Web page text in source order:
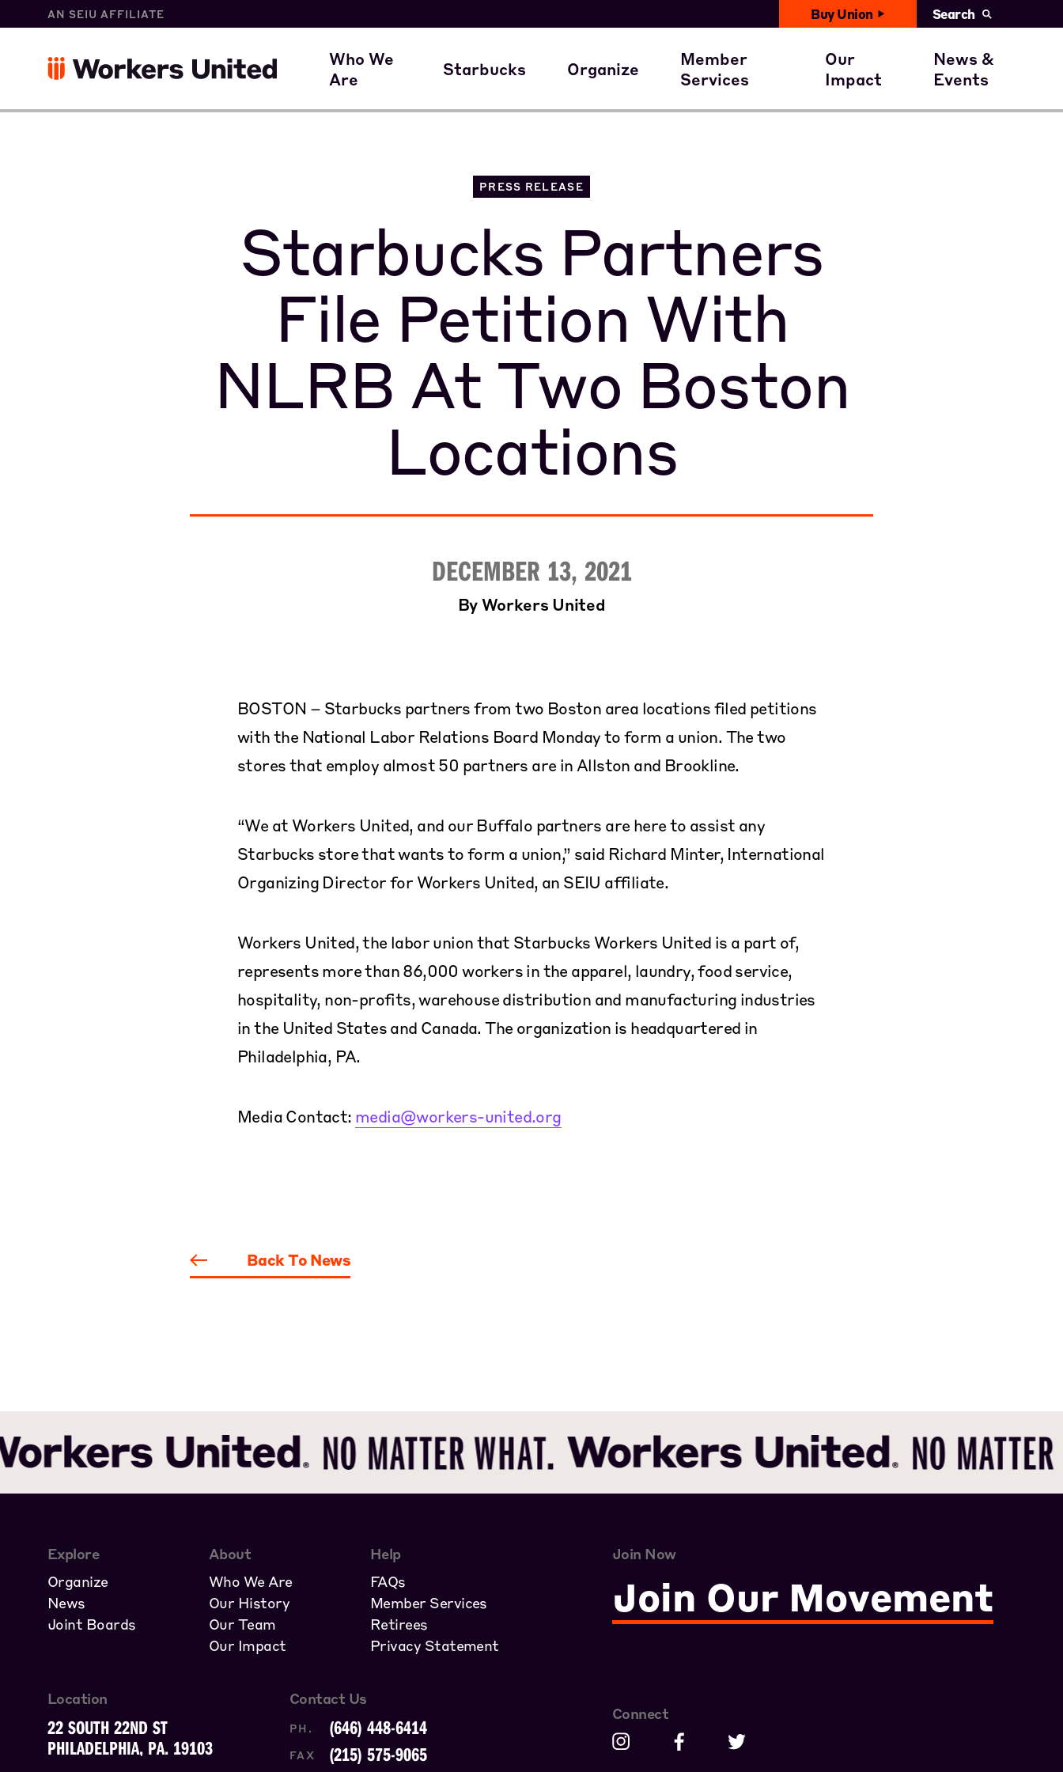
Who We
AreOur Family of Partners
Starbucks Organize
Join the Movement
Member
Services
Member Stories
Our
Impact
Get involved
News &
Events
United News
Events
Calendar
AN SEIU AFFILIATE Search
Buy Union
PRESS RELEASE
Starbucks Partners
File Petition With
NLRB At Two Boston
Locations
DECEMBER 13, 2021
By Workers United
BOSTON – Starbucks partners from two Boston area locations filed petitions
with the National Labor Relations Board Monday to form a union. The two
stores that employ almost 50 partners are in Allston and Brookline.
“We at Workers United, and our Buffalo partners are here to assist any
Starbucks store that wants to form a union,” said Richard Minter, International
Organizing Director for Workers United, an SEIU affiliate.
Workers United, the labor union that Starbucks Workers United is a part of,
represents more than 86,000 workers in the apparel, laundry, food service,
hospitality, non-profits, warehouse distribution and manufacturing industries
in the United States and Canada. The organization is headquartered in
Philadelphia, PA.
Media Contact: media@workers-united.org
Back To News
Explore
Organize
News
Joint Boards
About
Who We Are
Our History
Our Team
Our Impact
Help
FAQs
Member Services
Retirees
Privacy Statement
Location
22 SOUTH 22ND ST
PHILADELPHIA, PA. 19103
Contact Us
PH. (646) 448-6414
FAX (215) 575-9065
Join Now
Join Our Movement
Connect